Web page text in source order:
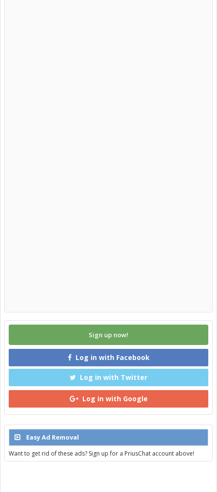
Sign up now!
Log in with Facebook
Log in with Twitter
Log in with Google
Easy Ad Removal
Want to get rid of these ads? Sign up for a PriusChat account above!